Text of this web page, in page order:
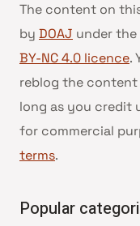
The content on
by DOAJ under
BY-NC 4.0 licence.
reblog the
long as you credit
for commercial
terms.
Popular